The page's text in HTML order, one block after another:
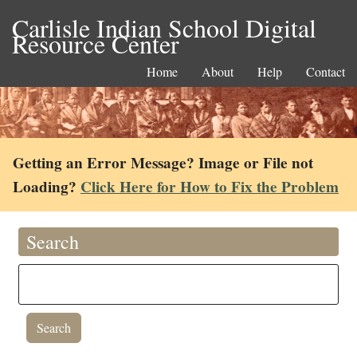
Carlisle Indian School Digital
Resource Center
Home About Help Contact
Getting an Error Message? Image or File not
Loading? Click Here for How to Fix the Problem
Search